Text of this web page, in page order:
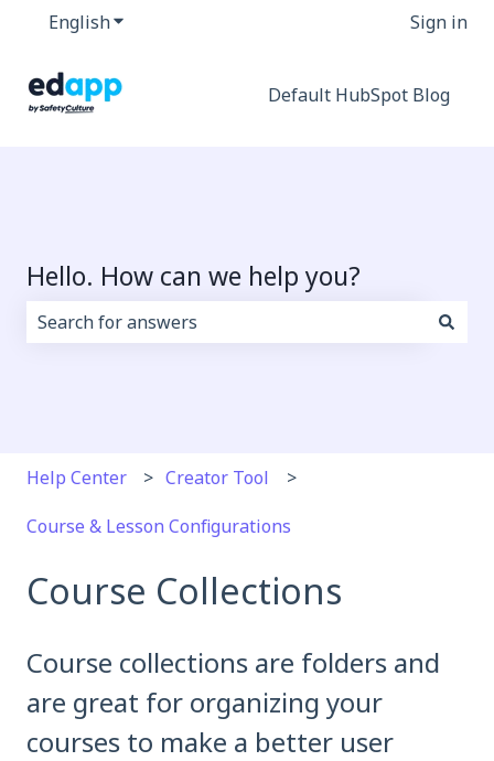
EnglishShow submenu for translations Sign in
Default HubSpot Blog
Hello. How can we help you?
Help Center Creator Tool
Course & Lesson Configurations
Course Collections
Course collections are folders and
are great for organizing your
courses to make a better user